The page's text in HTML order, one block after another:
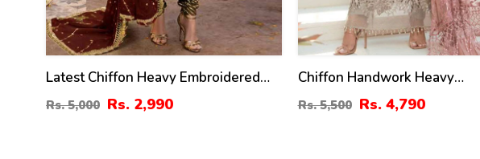
Latest Chiffon Heavy Embroidered
Dress With Chiffon Embroidered
Dupatta (Unstitched) (CHI-926)
Rs. 5,000 Rs. 2,990
Chiffon Handwork Heavy
Embroidered Tie & Die Chiffon
Wedding Dress Chiffon Heavy
Rs. 5,500 Rs. 4,790